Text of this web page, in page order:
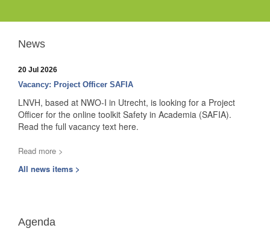
News
20 Jul 2026
Vacancy: Project Officer SAFIA
LNVH, based at NWO-I in Utrecht, is looking for a Project
Officer for the online toolkit Safety in Academia (SAFIA).
Read the full vacancy text here.
Read more >
All news items >
Agenda